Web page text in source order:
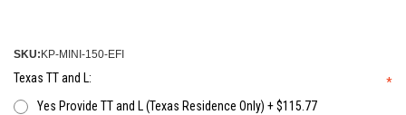
SKU: KP-MINI-150-EFI
Texas TT and L:
*
Yes Provide TT and L (Texas Residence Only) + $115.77